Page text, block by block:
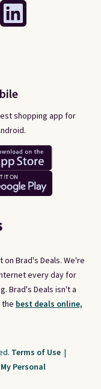
Brad's Deals. We're
every day for
Brad's Deals isn't a
best deals online,
shopping app for
Terms of Use |
Personal